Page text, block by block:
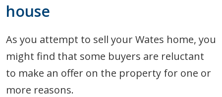
house
As you attempt to sell your Wates home, you
might find that some buyers are reluctant
to make an offer on the property for one or
more reasons.